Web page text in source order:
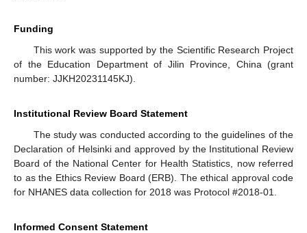
Funding
This work was supported by the Scientific Research Project
of the Education Department of Jilin Province, China (grant
number: JJKH20231145KJ).
Institutional Review Board Statement
The study was conducted according to the guidelines of the
Declaration of Helsinki and approved by the Institutional Review
Board of the National Center for Health Statistics, now referred
to as the Ethics Review Board (ERB). The ethical approval code
for NHANES data collection for 2018 was Protocol #2018-01.
Informed Consent Statement